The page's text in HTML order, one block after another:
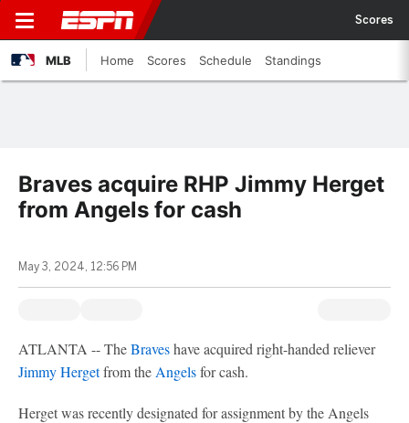
Scores
MLB Home Scores Schedule Standings
Braves acquire RHP Jimmy Herget
from Angels for cash
May 3, 2024, 12:56 PM
ATLANTA -- TheBraveshave acquired right-handed reliever
Jimmy Hergetfrom the Angelsfor cash.
Herget was recently designated for assignment by the Angels